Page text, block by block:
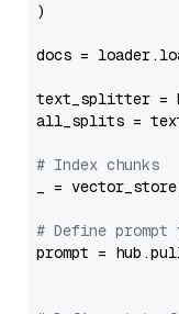
)
docs =
text_splitter =
all_splits =
# Index chunks
_ =
# Define prompt
prompt =